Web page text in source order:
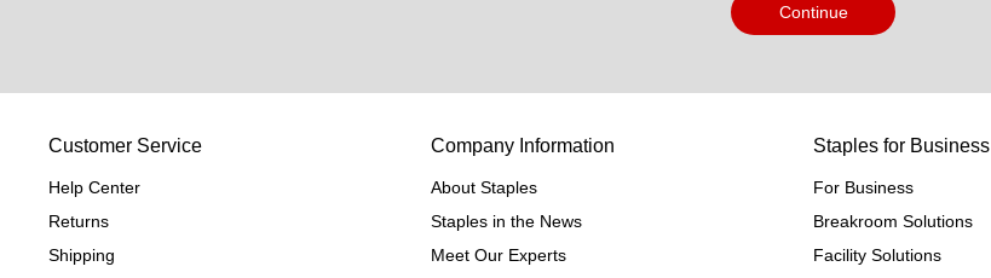
Continue
Customer Service
Help Center
Returns
Shipping
Company Information
About Staples
Staples in the News
Meet Our Experts
Staples for Business
For Business
Breakroom Solutions
Facility Solutions